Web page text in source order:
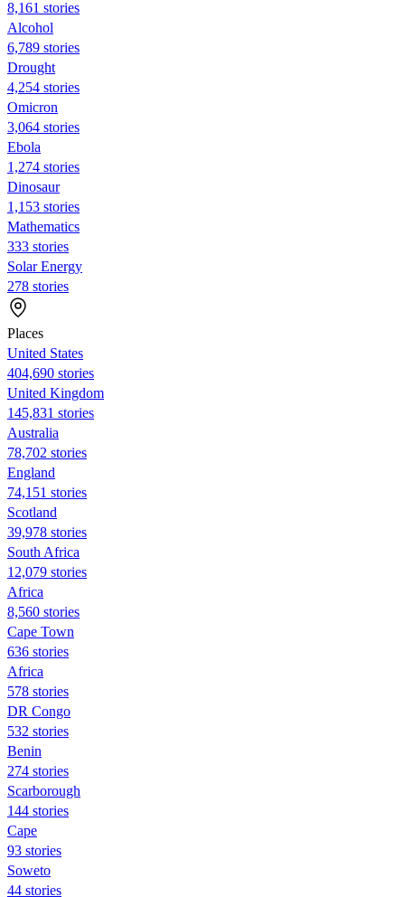
8,161 stories
Alcohol
6,789 stories
Drought
4,254 stories
Omicron
3,064 stories
Ebola
1,274 stories
Dinosaur
1,153 stories
Mathematics
333 stories
Solar Energy
278 stories
Places
United States
404,690 stories
United Kingdom
145,831 stories
Australia
78,702 stories
England
74,151 stories
Scotland
39,978 stories
South Africa
12,079 stories
Africa
8,560 stories
Cape Town
636 stories
Africa
578 stories
DR Congo
532 stories
Benin
274 stories
Scarborough
144 stories
Cape
93 stories
Soweto
44 stories